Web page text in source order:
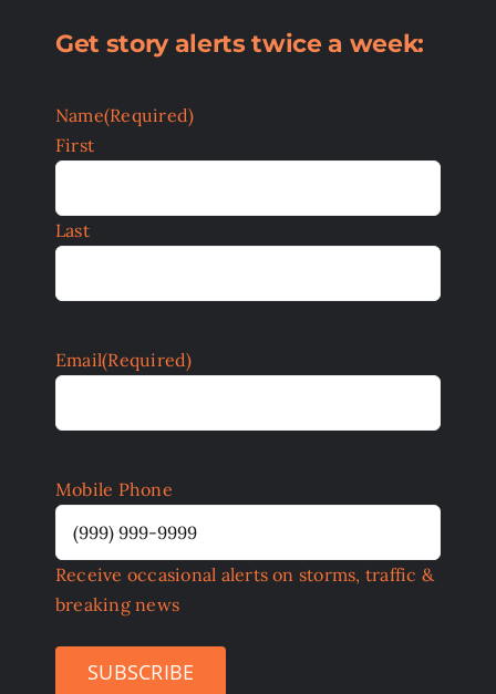
Get story alerts twice a week:
Name(Required)
First
Last
Email(Required)
Mobile Phone
Receive occasional alerts on storms, traffic &
breaking news
SUBSCRIBE